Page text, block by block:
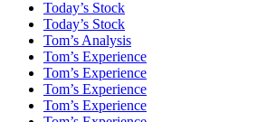
Today’s Stock
Today’s Stock
Tom’s Analysis
Tom’s Experience
Tom’s Experience
Tom’s Experience
Tom’s Experience